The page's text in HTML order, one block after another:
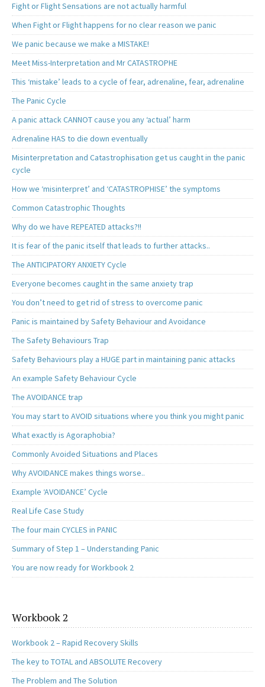
Fight or Flight Sensations are not actually harmful
When Fight or Flight happens for no clear reason we panic
We panic because we make a MISTAKE!
Meet Miss-Interpretation and Mr CATASTROPHE
This ‘mistake’ leads to a cycle of fear, adrenaline, fear, adrenaline
The Panic Cycle
A panic attack CANNOT cause you any ‘actual’ harm
Adrenaline HAS to die down eventually
Misinterpretation and Catastrophisation get us caught in the panic
cycle
How we ‘misinterpret’ and ‘CATASTROPHISE’ the symptoms
Common Catastrophic Thoughts
Why do we have REPEATED attacks?!!
It is fear of the panic itself that leads to further attacks..
The ANTICIPATORY ANXIETY Cycle
Everyone becomes caught in the same anxiety trap
You don’t need to get rid of stress to overcome panic
Panic is maintained by Safety Behaviour and Avoidance
The Safety Behaviours Trap
Safety Behaviours play a HUGE part in maintaining panic attacks
An example Safety Behaviour Cycle
The AVOIDANCE trap
You may start to AVOID situations where you think you might panic
What exactly is Agoraphobia?
Commonly Avoided Situations and Places
Why AVOIDANCE makes things worse..
Example ‘AVOIDANCE’ Cycle
Real Life Case Study
The four main CYCLES in PANIC
Summary of Step 1 – Understanding Panic
You are now ready for Workbook 2
Workbook 2
Workbook 2 – Rapid Recovery Skills
The key to TOTAL and ABSOLUTE Recovery
The Problem and The Solution